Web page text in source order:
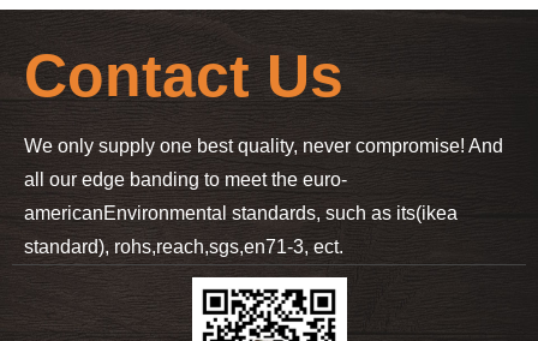
Contact Us
We only supply one best quality, never compromise! And
all our edge banding to meet the euro-
americanEnvironmental standards, such as its(ikea
standard), rohs,reach,sgs,en71-3, ect.